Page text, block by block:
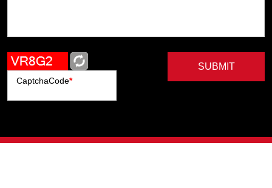
CaptchaCode*
SUBMIT